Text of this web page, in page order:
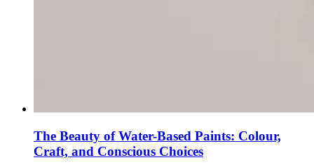
The Beauty of Water-Based Paints: Colour,
Craft, and Conscious Choices